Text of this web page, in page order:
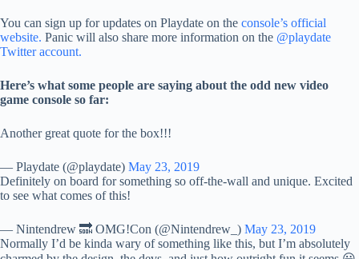
You can sign up for updates on Playdate on the console’s official
website. Panic will also share more information on the @playdate
Twitter account.
Here’s what some people are saying about the odd new video
game console so far:
Another great quote for the box!!!
— Playdate (@playdate) May 23, 2019
Definitely on board for something so off-the-wall and unique. Excited
to see what comes of this!
— Nintendrew 🔜 OMG!Con (@Nintendrew_) May 23, 2019
Normally I’d be kinda wary of something like this, but I’m absolutely